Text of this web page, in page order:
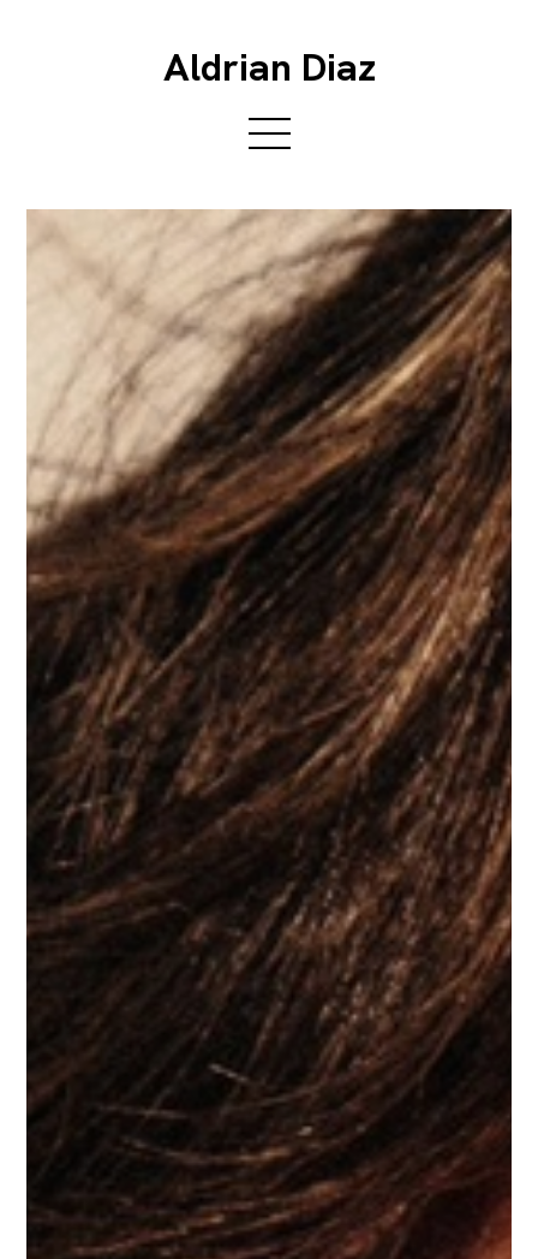
Aldrian Diaz